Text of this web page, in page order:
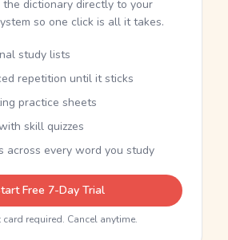
the dictionary directly to your
so one click is all it takes.
study lists
repetition until it sticks
practice sheets
skill quizzes
across every word you study
Free 7-Day Trial
card required. Cancel anytime.